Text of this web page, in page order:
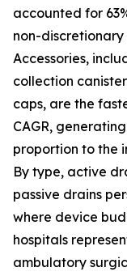
accounted for
non-
Accessories,
collection
caps, are the
CAGR,
proportion to the
By type, active
passive drains
where device
hospitals
ambulatory